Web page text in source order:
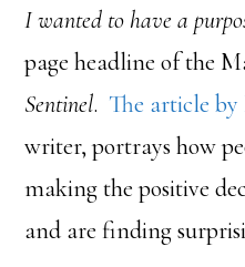
I wanted to have a
page headline of the
Sentinel. The article
writer, portrays how
making the positive
and are finding